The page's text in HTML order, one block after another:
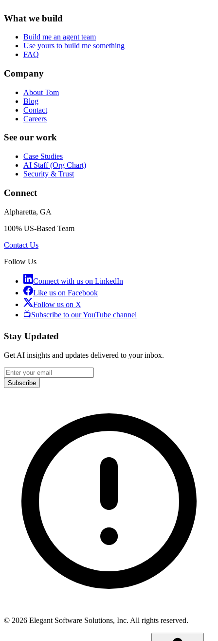
What we build
Build me an agent team
Use yours to build me something
FAQ
Company
About Tom
Blog
Contact
Careers
See our work
Case Studies
AI Staff (Org Chart)
Security & Trust
Connect
Alpharetta, GA
100% US-Based Team
Contact Us
Follow Us
Connect with us on LinkedIn
Like us on Facebook
Follow us on X
📺Subscribe to our YouTube channel
Stay Updated
Get AI insights and updates delivered to your inbox.
Subscribe
© 2026 Elegant Software Solutions, Inc. All rights reserved.